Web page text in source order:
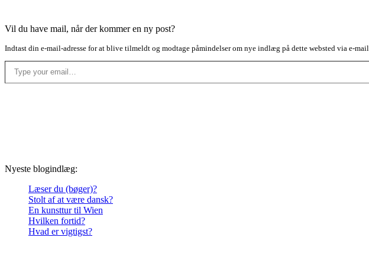
Vil du have mail, når der kommer en ny post?
Indtast din e-mail-adresse for at blive tilmeldt og modtage påmindelser om nye indlæg på dette websted via e-mail.
Type your email…
Nyeste blogindlæg:
Læser du (bøger)?
Stolt af at være dansk?
En kunsttur til Wien
Hvilken fortid?
Hvad er vigtigst?